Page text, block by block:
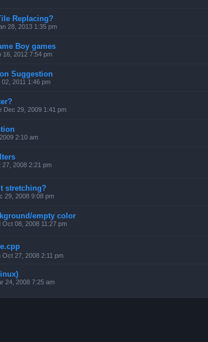
Replacing?
28, 2013 1:35 pm
Boy games
16, 2012 7:54 pm
Suggestion
02, 2011 1:46 pm
Dec 29, 2009 1:41 pm
2:10 am
27, 2008 2:21 pm
stretching?
29, 2008 9:08 pm
empty color
Oct 08, 2008 11:27 pm
Oct 27, 2008 2:11 pm
24, 2008 7:25 am